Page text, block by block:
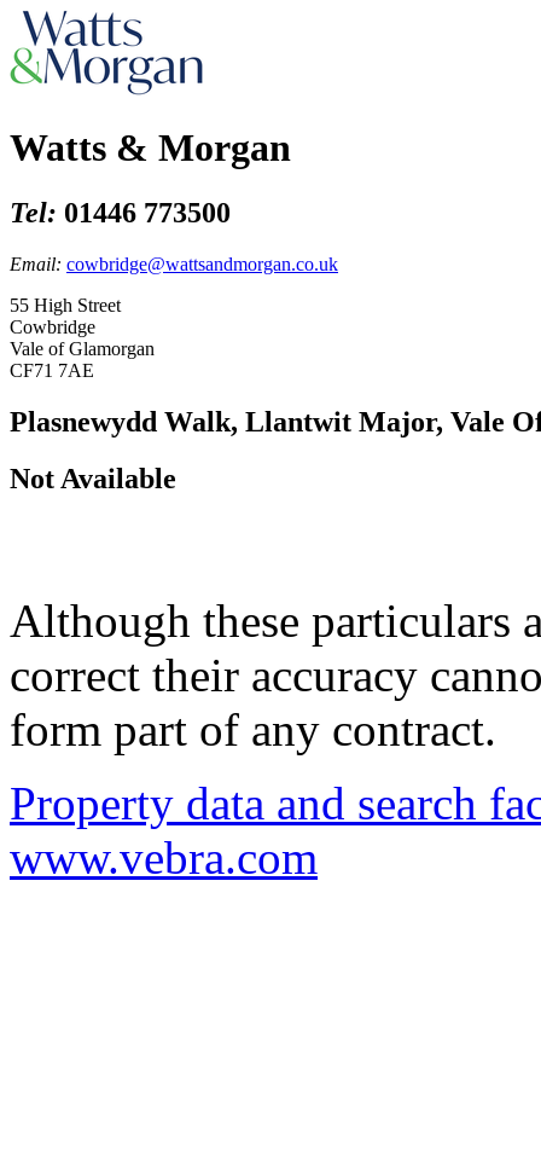
Watts & Morgan
Tel: 01446 773500
Email: cowbridge@wattsandmorgan.co.uk
55 High Street
Cowbridge
Vale of Glamorgan
CF71 7AE
Plasnewydd Walk, Llantwit Major, Vale
Not Available
Although these particulars
correct their accuracy
form part of any contract.
Property data and search
www.vebra.com